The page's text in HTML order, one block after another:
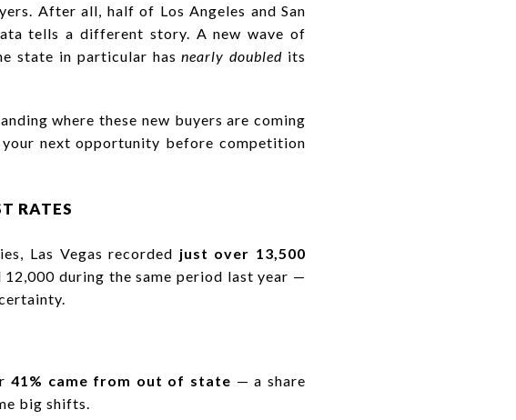
After all, half of Los Angeles and San
tells a different story. A new wave of
state in particular hasnearly doubled its
where these new buyers are coming
next opportunity before competition
RATES
Las Vegas recorded just over 13,500
12,000 during the same period last year —
41% came from out of state — a share
big shifts.